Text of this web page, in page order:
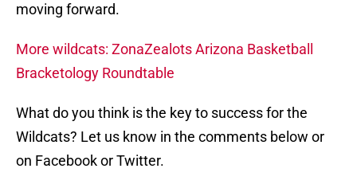
moving forward.
More wildcats: ZonaZealots Arizona Basketball
Bracketology Roundtable
What do you think is the key to success for the
Wildcats? Let us know in the comments below or
on Facebook or Twitter.